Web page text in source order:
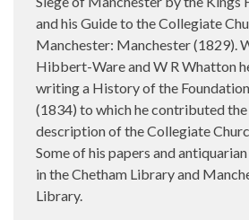
and his Guide to the Collegiate
Manchester: Manchester (1829).
Hibbert-Ware and W R Whatton
writing a History of the
(1834) to which he contributed
description of the Collegiate
Some of his papers and
in the Chetham Library and
Library.